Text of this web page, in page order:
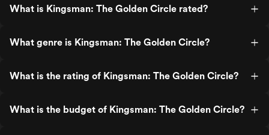
What is Kingsman: The Golden Circle rated?
What genre is Kingsman: The Golden Circle?
What is the rating of Kingsman: The Golden Circle?
What is the budget of Kingsman: The Golden Circle?